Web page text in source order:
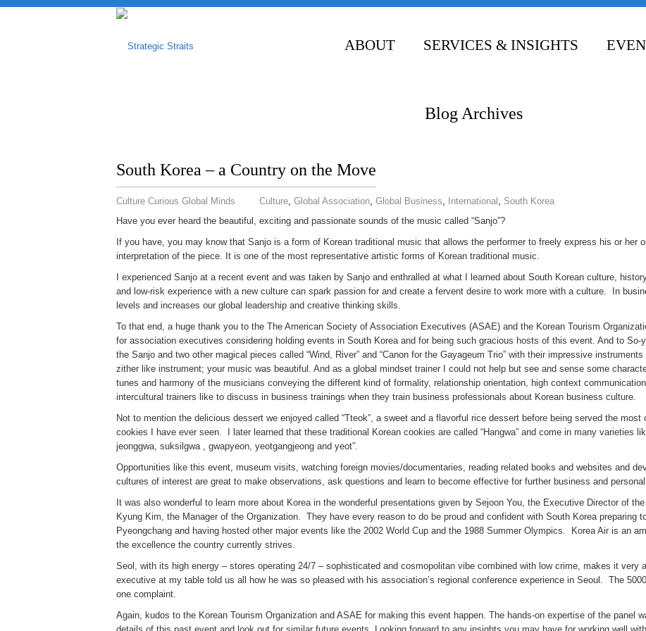
ABOUT SERVICES & INSIGHTS
Blog Archives
South Korea – a Country on the Move
Culture Curious Global Minds Culture Global Association Global Business International
South Korea
Have you ever heard the beautiful, exciting and passionate sounds of the music called “Sanjo”?
If you have, you may know that Sanjo is a form of Korean traditional music that allows the performer to freely express his or her
interpretation of the piece. It is one of the most representative artistic forms of Korean traditional music.
I experienced Sanjo at a recent event and was taken by Sanjo and enthralled at what I learned about South Korean culture,
and low-risk experience with a new culture can spark passion for and create a fervent desire to work more with a culture. In
levels and increases our global leadership and creative thinking skills.
To that end, a huge thank you to the The American Society of Association Executives (ASAE) and the Korean Tourism
for association executives considering holding events in South Korea and for being such gracious hosts of this event. And to So-
the Sanjo and two other magical pieces called “Wind, River” and “Canon for the Gayageum Trio” with their impressive
zither like instrument; your music was beautiful. And as a global mindset trainer I could not help but see and sense some
tunes and harmony of the musicians conveying the different kind of formality, relationship orientation, high context
intercultural trainers like to discuss in business trainings when they train business professionals about Korean business culture.
Not to mention the delicious dessert we enjoyed called “Tteok”, a sweet and a flavorful rice dessert before being served the
cookies I have ever seen. I later learned that these traditional Korean cookies are called “Hangwa” and come in many varieties
jeonggwa, suksilgwa , gwapyeon, yeotgangjeong and yeot”.
Opportunities like this event, museum visits, watching foreign movies/documentaries, reading related books and websites and
cultures of interest are great to make observations, ask questions and learn to become effective for further business and
It was also wonderful to learn more about Korea in the wonderful presentations given by Sejoon You, the Executive Director of
Kyung Kim, the Manager of the Organization. They have every reason to do be proud and confident with South Korea preparing
Pyeongchang and having hosted other major events like the 2002 World Cup and the 1988 Summer Olympics. Korea Air is an
the excellence the country currently strives.
Seol, with its high energy – stores operating 24/7 – sophisticated and cosmopolitan vibe combined with low crime, makes it
executive at my table told us all how he was so pleased with his association’s regional conference experience in Seoul. The
one complaint.
Again, kudos to the Korean Tourism Organization and ASAE for making this event happen. The hands-on expertise of the panel